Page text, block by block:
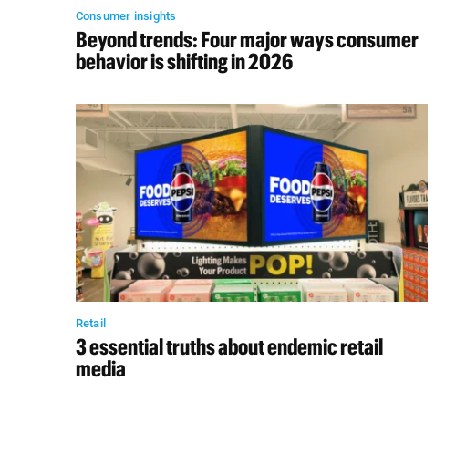
Consumer insights
Beyond trends: Four major ways consumer
behavior is shifting in 2026
Retail
3 essential truths about endemic retail
media